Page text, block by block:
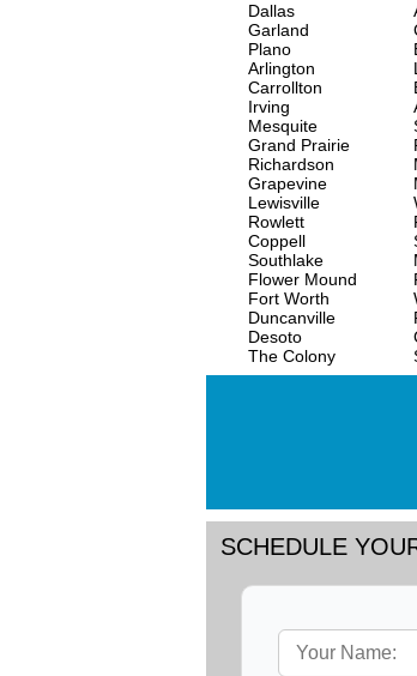
Dallas
Garland
Plano
Arlington
Carrollton
Irving
Mesquite
Grand Prairie
Richardson
Grapevine
Lewisville
Rowlett
Coppell
Southlake
Flower Mound
Fort Worth
Duncanville
Desoto
The Colony
SCHEDULE